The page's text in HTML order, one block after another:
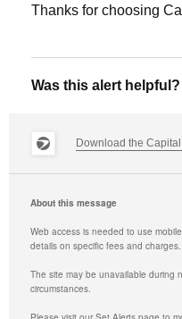
Thanks for choosing
Was this alert helpful?
Download the
About this message
Web access is needed to use
details on specific fees and charges.
The site may be unavailable during
circumstances.